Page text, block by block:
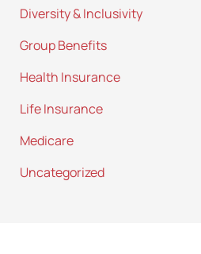
Diversity & Inclusivity
Group Benefits
Health Insurance
Life Insurance
Medicare
Uncategorized